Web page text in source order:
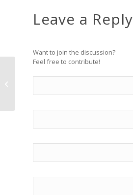
Leave a Reply
Want to join the discussion?
Feel free to contribute!
Register for Sierra Family Camp